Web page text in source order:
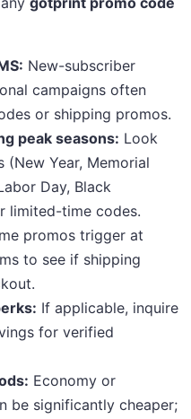
New-subscriber
campaigns often
or shipping promos.
peak seasons: Look
(New Year, Memorial
Day, Black
limited-time codes.
promos trigger at
to see if shipping
If applicable, inquire
for verified
Economy or
be significantly cheaper;